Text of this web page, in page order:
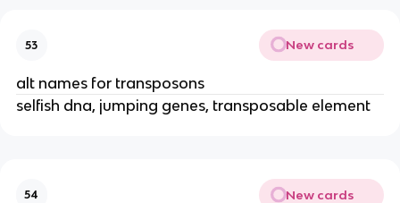
53 New cards
alt names for transposons
selfish dna, jumping genes, transposable element
54 New cards